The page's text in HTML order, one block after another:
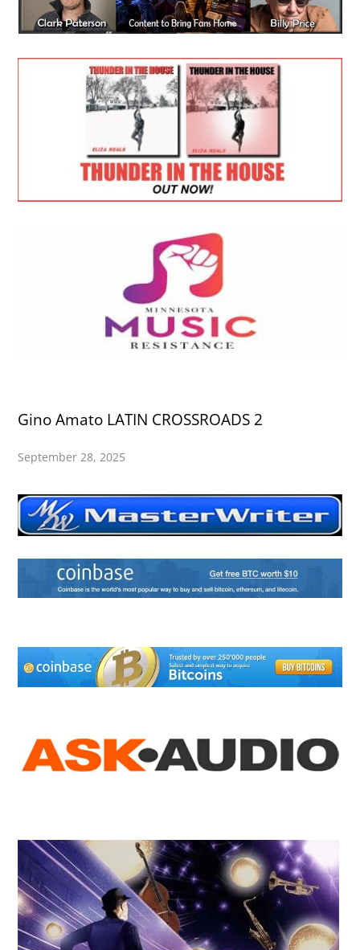
Gino Amato LATIN CROSSROADS 2
September 28, 2025